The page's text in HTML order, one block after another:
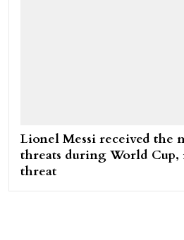
Lionel Messi received the
threats during World
threat